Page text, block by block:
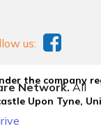
the company
Upon Tyne,
us:
Network.All